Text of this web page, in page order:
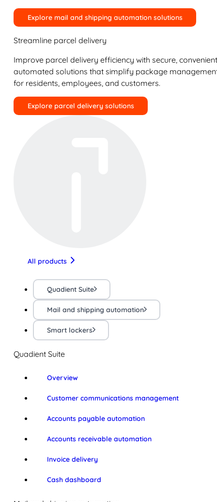
Explore mail and shipping automation solutions
Streamline parcel delivery
Improve parcel delivery efficiency with secure,
automated solutions that simplify package
for residents, employees, and customers.
Explore parcel delivery solutions
All products
Quadient Suite
Mail and shipping automation
Smart lockers
Quadient Suite
Overview
Customer communications management
Accounts payable automation
Accounts receivable automation
Invoice delivery
Cash dashboard